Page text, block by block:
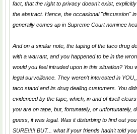
fact, that the right to privacy doesn't exist,
the abstract. Hence, the occasional "discussion"
generally comes up in Supreme Court nominee
And on a similar note, the taping of the taco drug
with a warrant, and you happened to be in the
would you feel intruded upon in this situation? You
legal surveillence. They weren't interested in
taco stand and its drug dealing customers. You
evidenced by the tape, which, in and of itself
you are on tape, but, fortunately, or unfortunately,
guess, it was legal. Was it disturbing to find out
SURE!!!!! BUT... what if your friends hadn't told